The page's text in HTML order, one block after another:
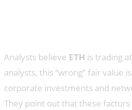
Analysts believe ETH is trading
analysts, this “wrong” fair value
corporate investments and
They point out that these